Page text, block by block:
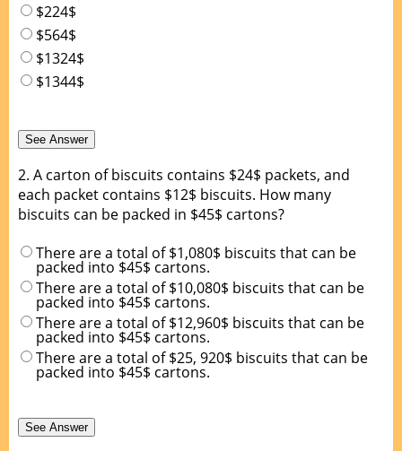
$224$
$564$
$1324$
$1344$
2. A carton of biscuits contains $24$ packets, and
each packet contains $12$ biscuits. How many
biscuits can be packed in $45$ cartons?
There are a total of $1,080$ biscuits that can be
packed into $45$ cartons.
There are a total of $10,080$ biscuits that can be
packed into $45$ cartons.
There are a total of $12,960$ biscuits that can be
packed into $45$ cartons.
There are a total of $25, 920$ biscuits that can be
packed into $45$ cartons.